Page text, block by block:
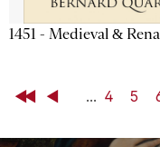
1451 - Medieval &
First Back ... 4 5